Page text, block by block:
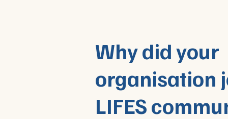
Why did your
organisation
LIFES